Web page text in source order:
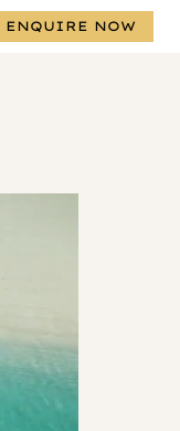
ENQUIRE NOW